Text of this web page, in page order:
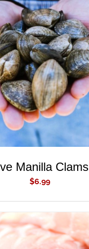
ADD TO CART
/
Manilla Clams
$6.99